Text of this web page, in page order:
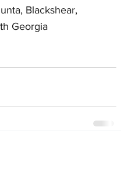
Blackshear,
Georgia